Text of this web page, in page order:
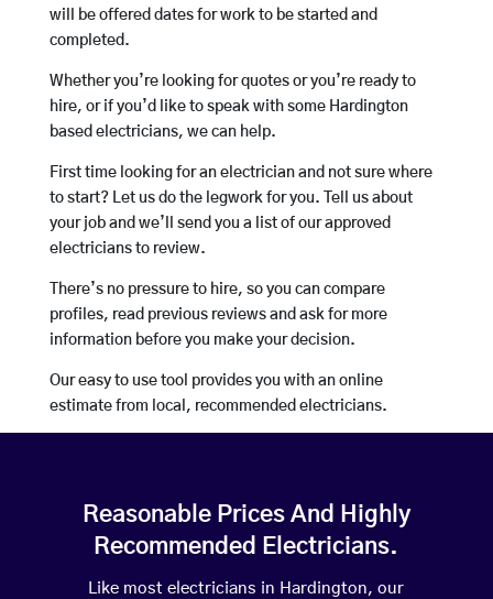
will be offered dates for work to be started and
completed.
Whether you’re looking for quotes or you’re ready to
hire, or if you’d like to speak with some Hardington
based electricians, we can help.
First time looking for an electrician and not sure where
to start? Let us do the legwork for you. Tell us about
your job and we’ll send you a list of our approved
electricians to review.
There’s no pressure to hire, so you can compare
profiles, read previous reviews and ask for more
information before you make your decision.
Our easy to use tool provides you with an online
estimate from local, recommended electricians.
Reasonable Prices And Highly
Recommended Electricians.
Like most electricians in Hardington, our